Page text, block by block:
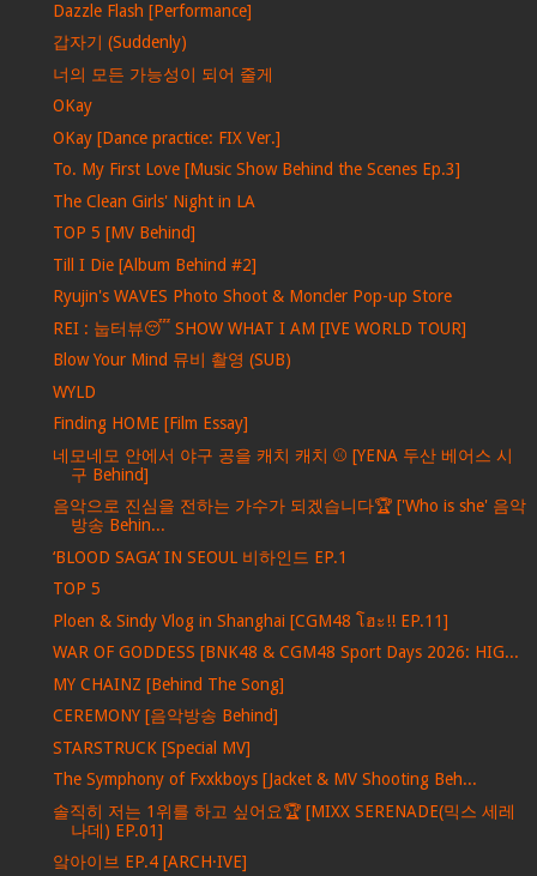
Dazzle Flash [Performance]
갑자기 (Suddenly)
너의 모든 가능성이 되어 줄게
OKay
OKay [Dance practice: FIX Ver.]
To. My First Love [Music Show Behind the Scenes Ep.3]
The Clean Girls' Night in LA
TOP 5 [MV Behind]
Till I Die [Album Behind #2]
Ryujin's WAVES Photo Shoot & Moncler Pop-up Store
REI : 눕터뷰😴 SHOW WHAT I AM [IVE WORLD TOUR]
Blow Your Mind 뮤비 촬영 (SUB)
WYLD
Finding HOME [Film Essay]
네모네모 안에서 야구 공을 캐치 캐치 ⚾ [YENA 두산 베어스 시
구 Behind]
음악으로 진심을 전하는 가수가 되겠습니다🏆 ['Who is she' 음악
방송 Behin...
‘BLOOD SAGA’ IN SEOUL 비하인드 EP.1
TOP 5
Ploen & Sindy Vlog in Shanghai [CGM48 โฮะ!! EP.11]
WAR OF GODDESS [BNK48 & CGM48 Sport Days 2026: HIG...
MY CHAINZ [Behind The Song]
CEREMONY [음악방송 Behind]
STARSTRUCK [Special MV]
The Symphony of Fxxkboys [Jacket & MV Shooting Beh...
솔직히 저는 1위를 하고 싶어요🏆 [MIXX SERENADE(믹스 세레
나데) EP.01]
앜아이브 EP.4 [ARCH·IVE]